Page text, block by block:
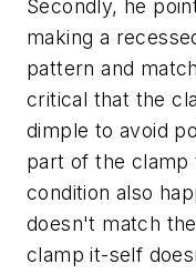
Secondly, he
making a
pattern and
critical that the
dimple to avoid
part of the clamp
condition also
doesn't match
clamp it-self